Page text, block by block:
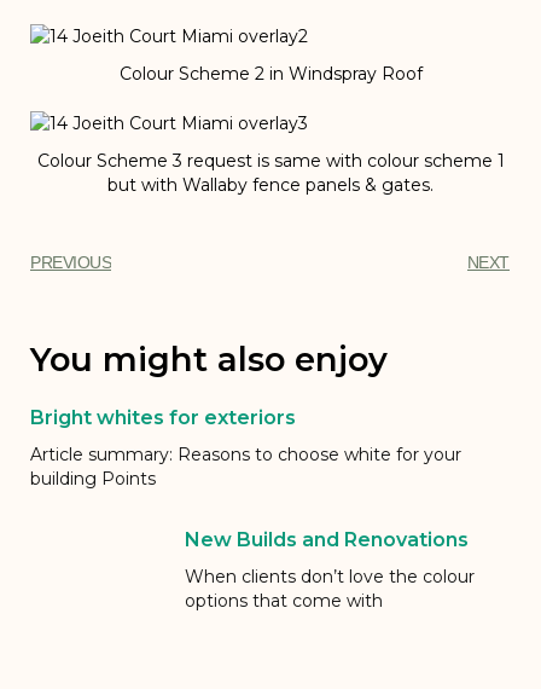
Colour Scheme 2 in Windspray Roof
Colour Scheme 3 request is same with colour scheme 1
but with Wallaby fence panels & gates.
PREVIOUS NEXT
You might also enjoy
Bright whites for exteriors
Article summary: Reasons to choose white for your
building Points
New Builds and Renovations
When clients don’t love the colour
options that come with